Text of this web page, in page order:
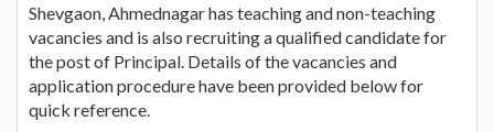
Shevgaon, Ahmednagar has teaching and non-teaching
vacancies and is also recruiting a qualified candidate for
the post of Principal. Details of the vacancies and
application procedure have been provided below for
quick reference.